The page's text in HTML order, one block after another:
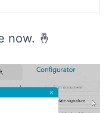
now. 🤞